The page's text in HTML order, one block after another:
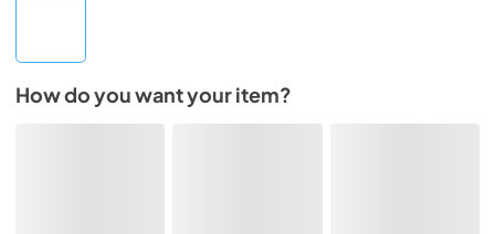
How do you want your item?